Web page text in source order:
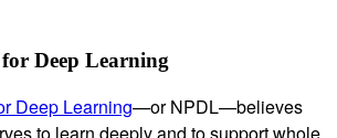
for Deep Learning
Deep Learning—or NPDL—believes
to learn deeply and to support whole